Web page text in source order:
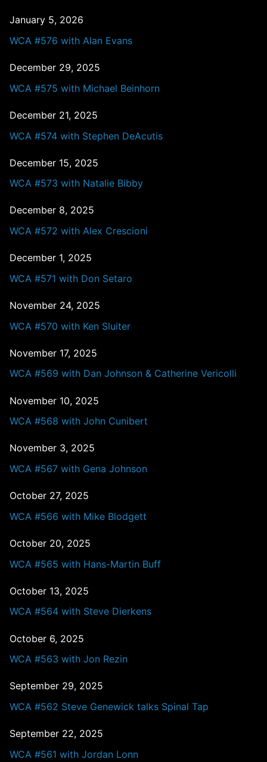
January 5, 2026
WCA #576 with Alan Evans
December 29, 2025
WCA #575 with Michael Beinhorn
December 21, 2025
WCA #574 with Stephen DeAcutis
December 15, 2025
WCA #573 with Natalie Bibby
December 8, 2025
WCA #572 with Alex Crescioni
December 1, 2025
WCA #571 with Don Setaro
November 24, 2025
WCA #570 with Ken Sluiter
November 17, 2025
WCA #569 with Dan Johnson & Catherine Vericolli
November 10, 2025
WCA #568 with John Cunibert
November 3, 2025
WCA #567 with Gena Johnson
October 27, 2025
WCA #566 with Mike Blodgett
October 20, 2025
WCA #565 with Hans-Martin Buff
October 13, 2025
WCA #564 with Steve Dierkens
October 6, 2025
WCA #563 with Jon Rezin
September 29, 2025
WCA #562 Steve Genewick talks Spinal Tap
September 22, 2025
WCA #561 with Jordan Lonn